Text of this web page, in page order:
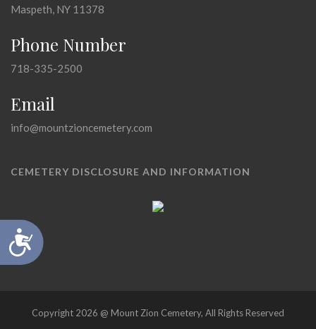
Accessibility
Maspeth, NY 11378
Phone Number
718-335-2500
Email
info@mountzioncemetery.com
CEMETERY DISCLOSURE AND INFORMATION
Copyright 2026 @ Mount Zion Cemetery, All Rights Reserved